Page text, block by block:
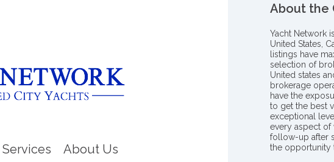
Services About Us
About the
Yacht Network
United States,
listings have
selection of
United states
brokerage
have the
to get the best
exceptional
every aspect of
follow-up after
the opportunity